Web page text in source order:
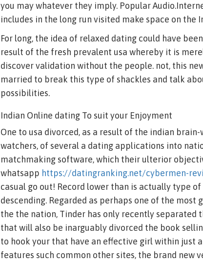
you may whatever they imply. Popular
includes in the long run visited make space on the
For long, the idea of relaxed dating could have
result of the fresh prevalent usa whereby it is
discover validation without the people. not, this
married to break this type of shackles and talk
possibilities.
Indian Online dating To suit your Enjoyment
One to usa divorced, as a result of the indian
watchers, of several a dating applications into
matchmaking software, which their ulterior
whatsapp https://datingranking.net/cybermen-
casual go out! Record lower than is actually type
descending. Regarded as perhaps one of the
the the nation, Tinder has only recently separated
that will also be inarguably divorced the book
to hook your that have an effective girl within just
features such common other sites, the brand new